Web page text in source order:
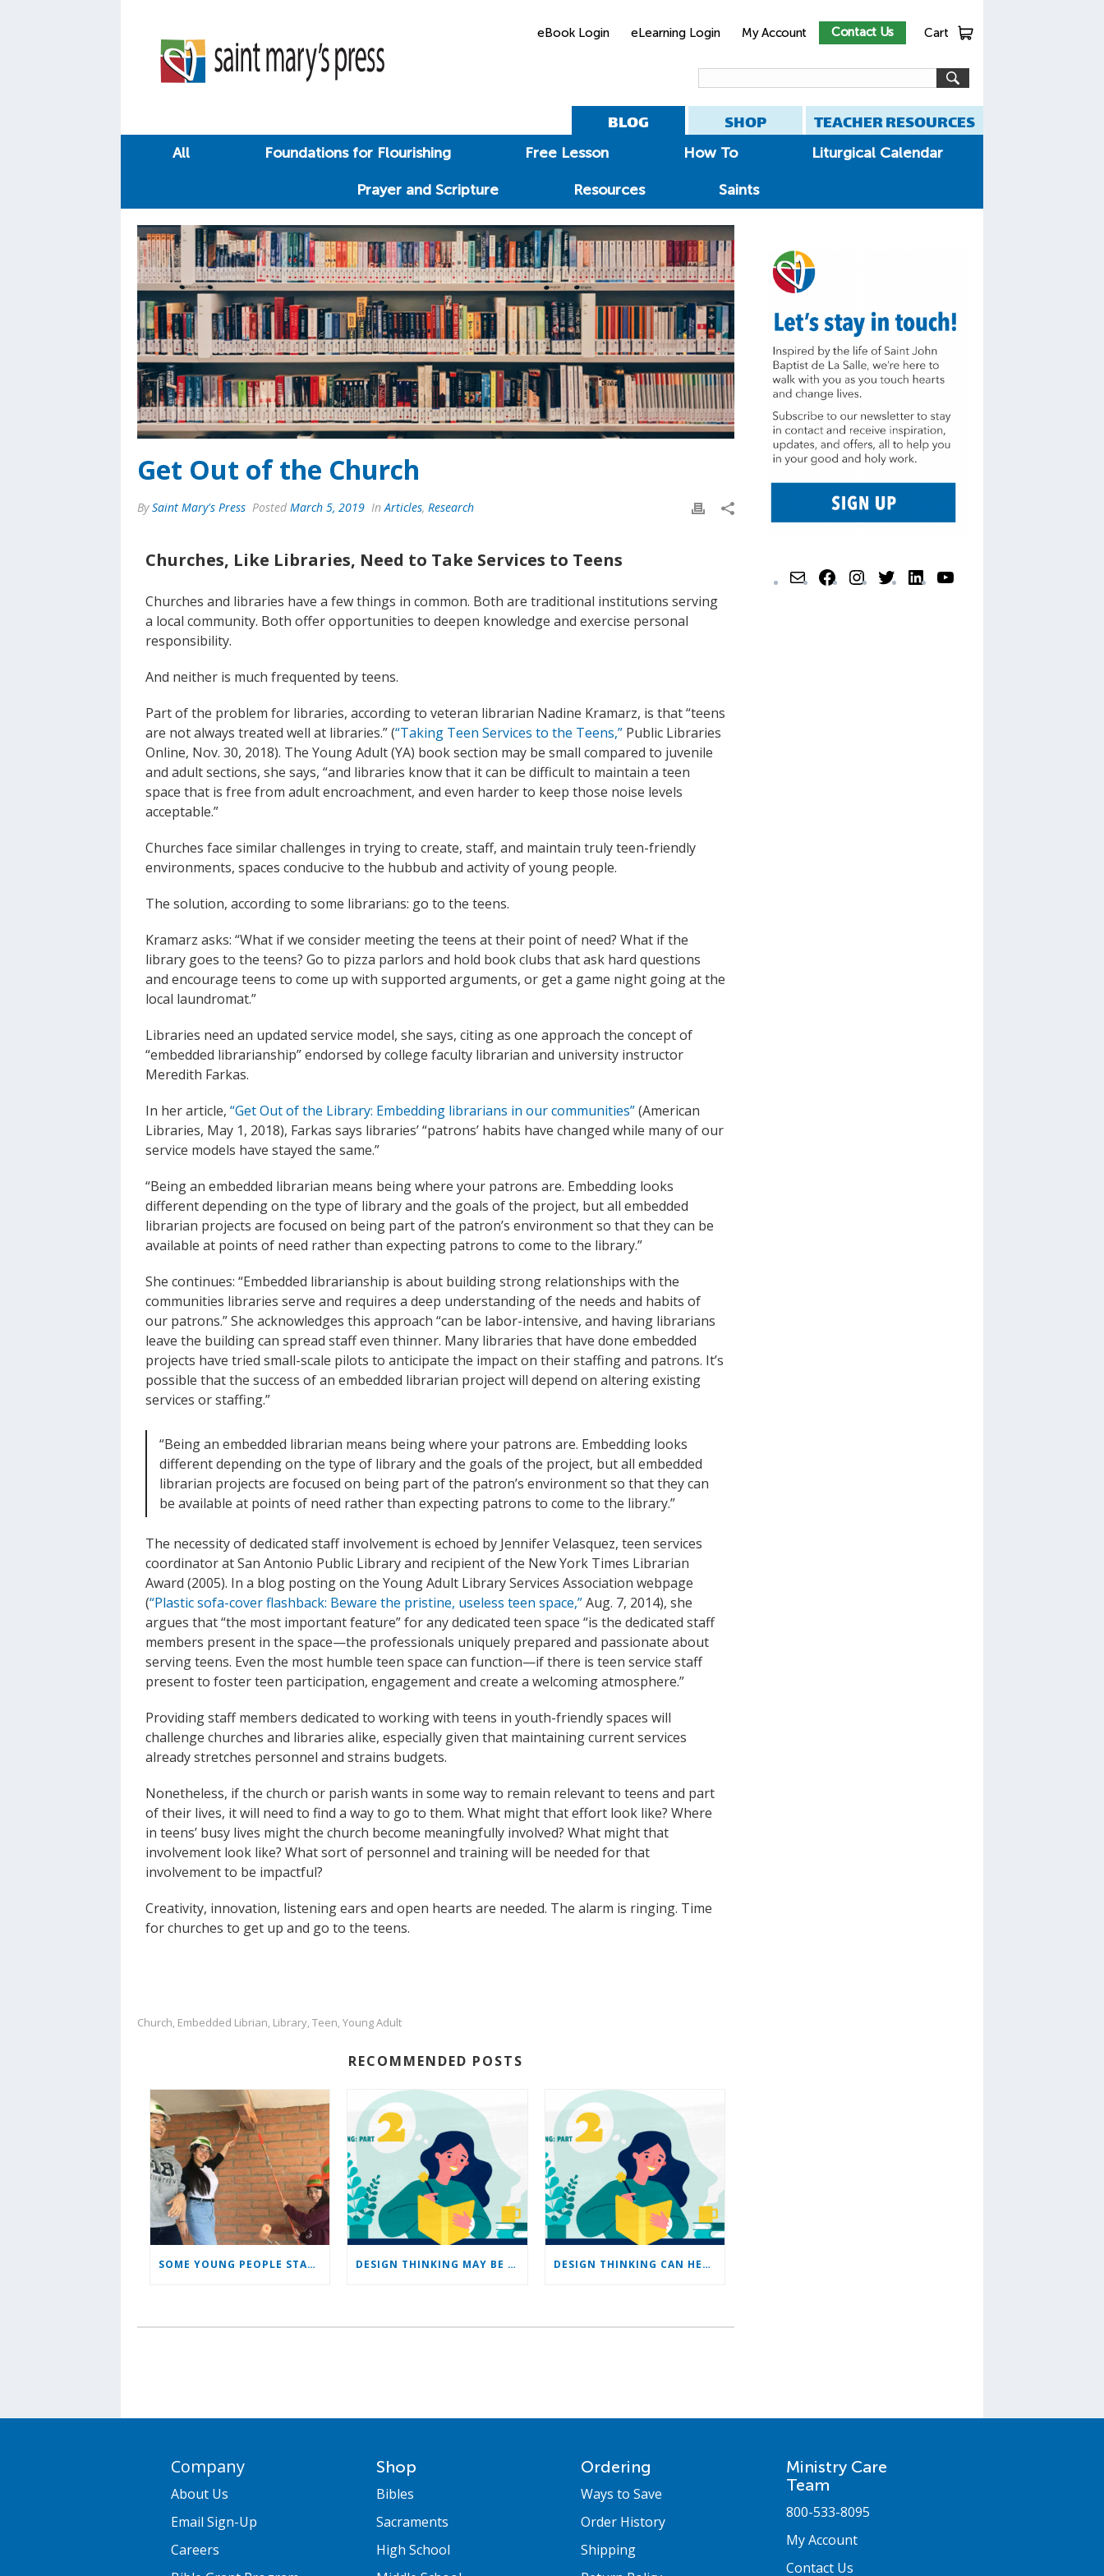
eBook Login eLearning Login My Account Contact Us Cart
BLOG SHOP TEACHER RESOURCES
All Foundations for Flourishing Free Lesson How To Liturgical Calendar
Prayer and Scripture Resources Saints
Get Out of the Church
BySaint Mary's Press Posted March 5, 2019 InArticles, Research
Churches, Like Libraries, Need to Take Services to Teens
Churches and libraries have a few things in common. Both are traditional institutions serving
a local community. Both offer opportunities to deepen knowledge and exercise personal
responsibility.
And neither is much frequented by teens.
Part of the problem for libraries, according to veteran librarian Nadine Kramarz, is that “teens
are not always treated well at libraries.” (“Taking Teen Services to the Teens,” Public Libraries
Online, Nov. 30, 2018). The Young Adult (YA) book section may be small compared to juvenile
and adult sections, she says, “and libraries know that it can be difficult to maintain a teen
space that is free from adult encroachment, and even harder to keep those noise levels
acceptable.”
Churches face similar challenges in trying to create, staff, and maintain truly teen-friendly
environments, spaces conducive to the hubbub and activity of young people.
The solution, according to some librarians: go to the teens.
Kramarz asks: “What if we consider meeting the teens at their point of need? What if the
library goes to the teens? Go to pizza parlors and hold book clubs that ask hard questions
and encourage teens to come up with supported arguments, or get a game night going at the
local laundromat.”
Libraries need an updated service model, she says, citing as one approach the concept of
“embedded librarianship” endorsed by college faculty librarian and university instructor
Meredith Farkas.
In her article, “Get Out of the Library: Embedding librarians in our communities”(American
Libraries, May 1, 2018), Farkas says libraries’ “patrons’ habits have changed while many of our
service models have stayed the same.”
“Being an embedded librarian means being where your patrons are. Embedding looks
different depending on the type of library and the goals of the project, but all embedded
librarian projects are focused on being part of the patron’s environment so that they can be
available at points of need rather than expecting patrons to come to the library.”
She continues: “Embedded librarianship is about building strong relationships with the
communities libraries serve and requires a deep understanding of the needs and habits of
our patrons.” She acknowledges this approach “can be labor-intensive, and having librarians
leave the building can spread staff even thinner. Many libraries that have done embedded
projects have tried small-scale pilots to anticipate the impact on their staffing and patrons. It’s
possible that the success of an embedded librarian project will depend on altering existing
services or staffing.”
“Being an embedded librarian means being where your patrons are. Embedding looks
different depending on the type of library and the goals of the project, but all embedded
librarian projects are focused on being part of the patron’s environment so that they can
be available at points of need rather than expecting patrons to come to the library.”
The necessity of dedicated staff involvement is echoed by Jennifer Velasquez, teen services
coordinator at San Antonio Public Library and recipient of the New York Times Librarian
Award (2005). In a blog posting on the Young Adult Library Services Association webpage
(“Plastic sofa-cover flashback: Beware the pristine, useless teen space,”Aug. 7, 2014), she
argues that “the most important feature” for any dedicated teen space “is the dedicated staff
members present in the space—the professionals uniquely prepared and passionate about
serving teens. Even the most humble teen space can function—if there is teen service staff
present to foster teen participation, engagement and create a welcoming atmosphere.”
Providing staff members dedicated to working with teens in youth-friendly spaces will
challenge churches and libraries alike, especially given that maintaining current services
already stretches personnel and strains budgets.
Nonetheless, if the church or parish wants in some way to remain relevant to teens and part
of their lives, it will need to find a way to go to them. What might that effort look like? Where
in teens’ busy lives might the church become meaningfully involved? What might that
involvement look like? What sort of personnel and training will be needed for that
involvement to be impactful?
Creativity, innovation, listening ears and open hearts are needed. The alarm is ringing. Time
for churches to get up and go to the teens.
Church, Embedded Librian, Library, Teen, Young Adult
RECOMMENDED POSTS
SOME YOUNG PEOPLE STAYING TO LEAD, SERVE CHURCH DESIGN THINKING MAY BE JUST THE TOOL CHURCHES NEED DESIGN THINKING CAN HELP CHURCHES SERVE YOUNG PEOPLE
Company
About Us
Email Sign-Up
Careers
Shop
Bibles
Sacraments
High School
Ordering
Ways to Save
Order History
Shipping
Ministry Care
Team
800-533-8095
My Account
Contact Us